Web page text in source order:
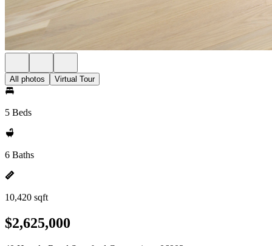
All photos Virtual Tour
5 Beds
6 Baths
10,420 sqft
$2,625,000